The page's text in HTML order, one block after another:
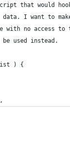
that would
I want to
with no access to
used instead.
) {